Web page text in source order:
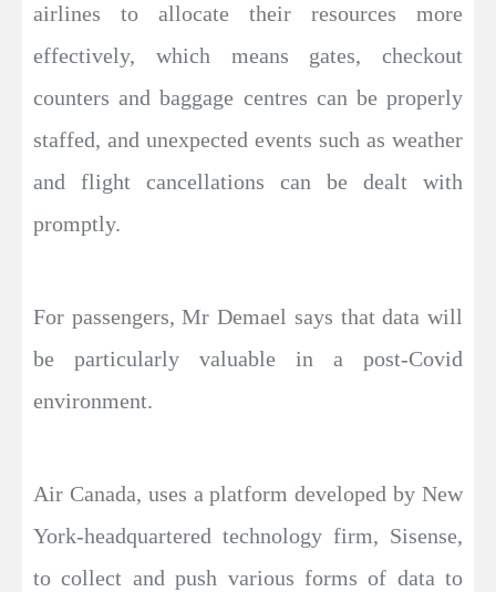
airlines to allocate their resources more
effectively, which means gates, checkout
counters and baggage centres can be properly
staffed, and unexpected events such as weather
and flight cancellations can be dealt with
promptly.
For passengers, Mr Demael says that data will
be particularly valuable in a post-Covid
environment.
Air Canada, uses a platform developed by New
York-headquartered technology firm, Sisense,
to collect and push various forms of data to